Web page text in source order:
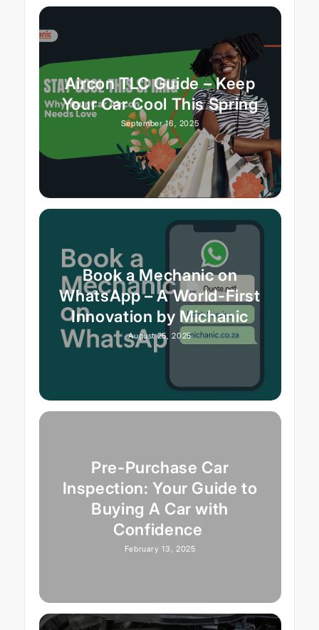
Aircon TLC Guide – Keep
Your Car Cool This Spring
September 16, 2025
Book a Mechanic on
WhatsApp – A World-First
Innovation by Michanic
August 25, 2025
Pre-Purchase Car
Inspection: Your Guide to
Buying A Car with
Confidence
February 13, 2025